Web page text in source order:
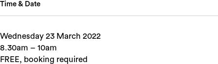
Time & Date
Wednesday 23 March 2022
8.30am – 10am
FREE, booking required